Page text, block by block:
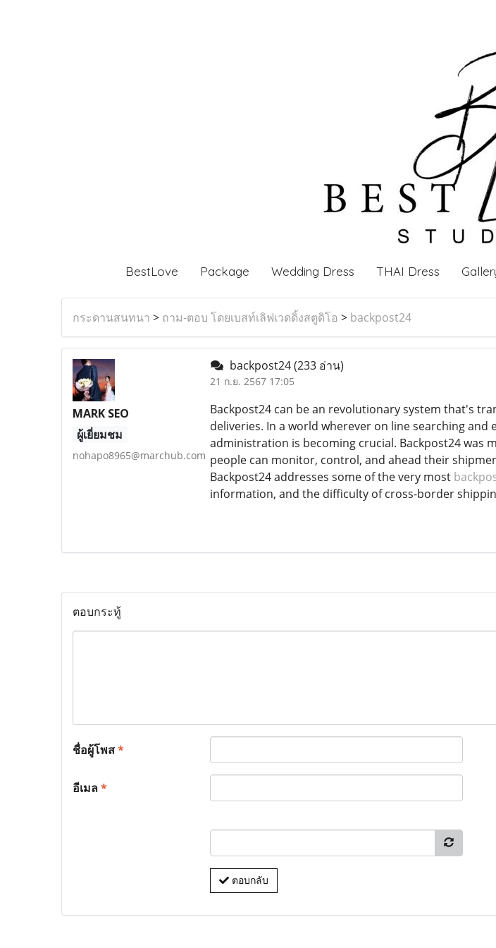
BestLove Package Wedding Dress THAI Dress
กระดานสนทนา > ถาม-ตอบ โดยเบสท์เลิฟเวดดิ้งสตูดิโอ > backpost24
MARK SEO
ผู้เยี่ยมชม
nohapo8965@marchub.com
backpost24(233 อ่าน)
21 ก.ย. 2567 17:05
Backpost24 can be an revolutionary system that's
deliveries. In a world wherever on line searching
administration is becoming crucial. Backpost24 was
people can monitor, control, and ahead their
Backpost24 addresses some of the very most
information, and the difficulty of cross-border
ตอบกระทู้
ชื่อผู้โพส*
อีเมล*
ตอบกลับ